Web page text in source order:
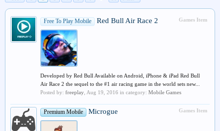
Games Item
Free To Play Mobile Red Bull Air Race 2
Developed by Red Bull Available on Android, iPhone & iPad Red Bull
Air Race 2 the sequel to the #1 air racing game in the world sets new...
Posted by: freeplay Aug 19, 2016 in category: Mobile Games
Games Item
Premium Mobile Microgue